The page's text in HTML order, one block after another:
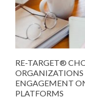
RE-TARGET®
ENGAGEMENT
PLATFORMS